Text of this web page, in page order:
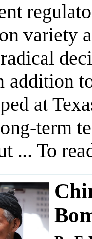
variety
addition
at
term
... To